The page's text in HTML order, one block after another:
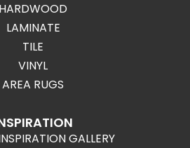
HARDWOOD
LAMINATE
TILE
VINYL
AREA RUGS
GALLERY